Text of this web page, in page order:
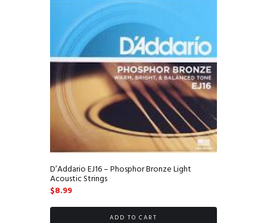
D’Addario EJ16 – Phosphor Bronze Light
Acoustic Strings
$8.99
ADD TO CART